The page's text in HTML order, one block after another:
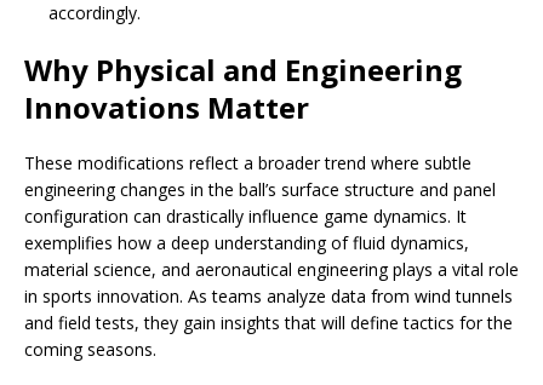
accordingly.
Why Physical and Engineering
Innovations Matter
These modifications reflect a broader trend where subtle
engineering changes in the ball’s surface structure and panel
configuration can drastically influence game dynamics. It
exemplifies how a deep understanding of fluid dynamics,
material science, and aeronautical engineering plays a vital role
in sports innovation. As teams analyze data from wind tunnels
and field tests, they gain insights that will define tactics for the
coming seasons.